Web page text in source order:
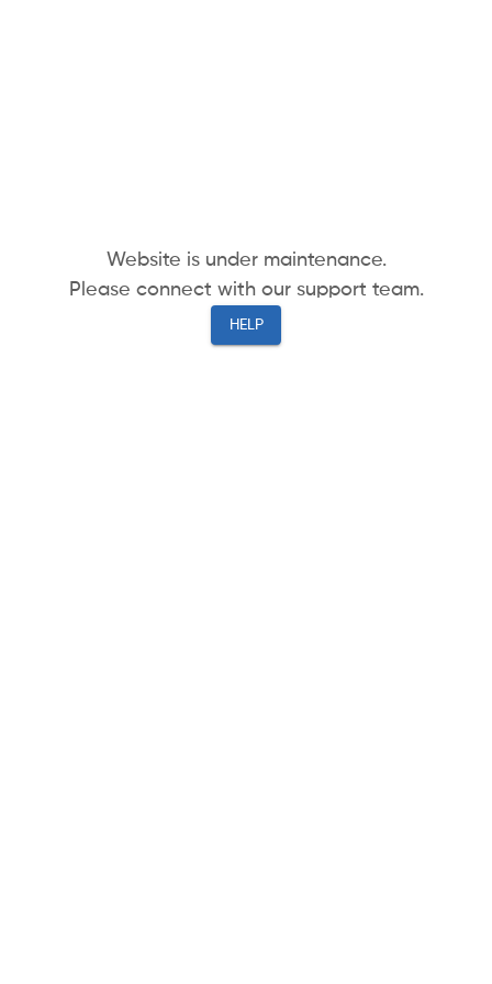
Website is under maintenance.
Please connect with our support team.
HELP